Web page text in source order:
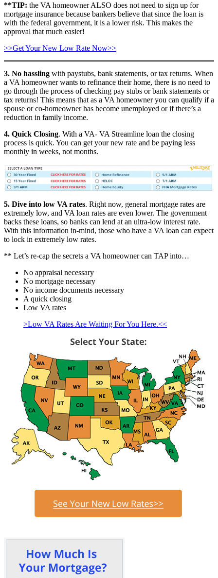
**TIP: the VA homeowner ALSO does not need to sign up for
mortgage insurance because bankers believe that since the loan is
with the federal government, it is a lower risk. This makes the
approval that much easier!
>>Get Your New Low Rate Now>>
3. No hassling with paystubs, bank statements, or tax returns. When
a VA homeowner wants to refinance their home, there is no need to
go through the process of checking pay stubs or bank statements or
tax returns! This means that as a VA homeowner you can qualify if a
spouse or co-homeowner has become unemployed or if there’s a
reduction in family income.
4. Quick Closing. With a VA- VA Streamline loan the closing
process is quick. You can get your new rate and be paying less
monthly in weeks, not months.
5. Dive into low VA rates. Right now, general mortgage rates are
extremely low, and VA loan rates are even lower. The government
backs these loans, so banks can lend at an ultra-low interest rate.
With this information in-mind, those who have a VA loan can expect
to lock in extremely low rates.
** Let’s re-cap the secrets a VA homeowner can TAP into…
No appraisal necessary
No mortgage necessary
No income documents necessary
A quick closing
Low VA rates
>Low VA Rates Are Waiting For You Here.<<